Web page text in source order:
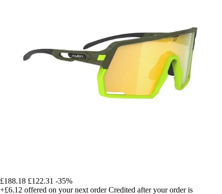
£188.18 £122.31 -35%
+£6.12 offered on your next order Credited after your order is